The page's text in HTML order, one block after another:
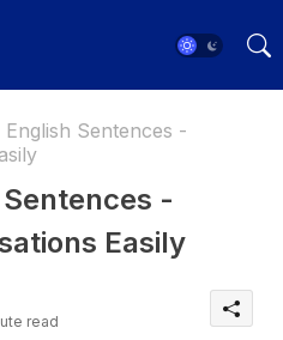
English Sentences -
-
Easily
read